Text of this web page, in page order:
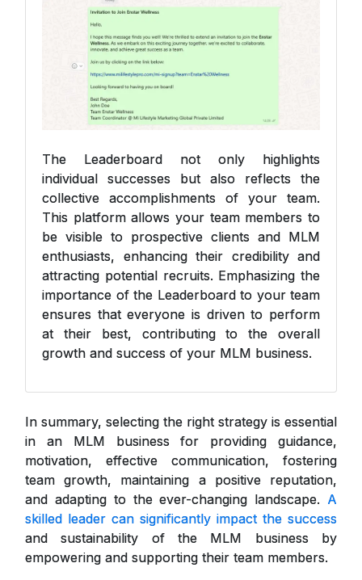
The Leaderboard not only highlights
individual successes but also reflects the
collective accomplishments of your team.
This platform allows your team members to
be visible to prospective clients and MLM
enthusiasts, enhancing their credibility and
attracting potential recruits. Emphasizing the
importance of the Leaderboard to your team
ensures that everyone is driven to perform
at their best, contributing to the overall
growth and success of your MLM business.
In summary, selecting the right strategy is essential
in an MLM business for providing guidance,
motivation, effective communication, fostering
team growth, maintaining a positive reputation,
and adapting to the ever-changing landscape. A
skilled leader can significantly impact the success
and sustainability of the MLM business by
empowering and supporting their team members.